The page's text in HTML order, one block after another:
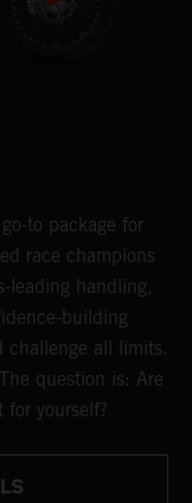
to package for
race champions
leading handling,
building
challenge all limits.
question is: Are
for yourself?